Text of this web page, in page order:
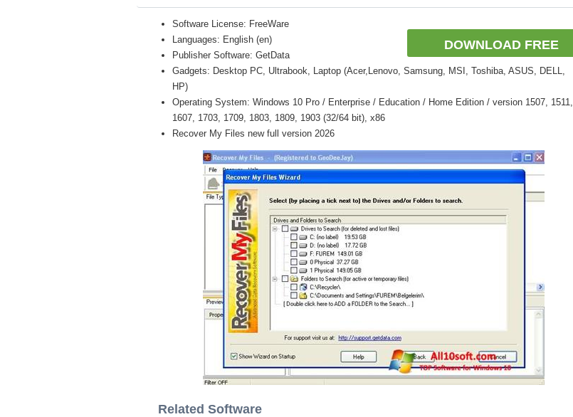
DOWNLOAD FREE
Software License: FreeWare
Languages: English (en)
Publisher Software: GetData
Gadgets: Desktop PC, Ultrabook, Laptop (Acer,Lenovo, Samsung, MSI, Toshiba, ASUS, DELL,
HP)
Operating System: Windows 10 Pro / Enterprise / Education / Home Edition / version 1507, 1511,
1607, 1703, 1709, 1803, 1809, 1903 (32/64 bit), x86
Recover My Files new full version 2026
Related Software